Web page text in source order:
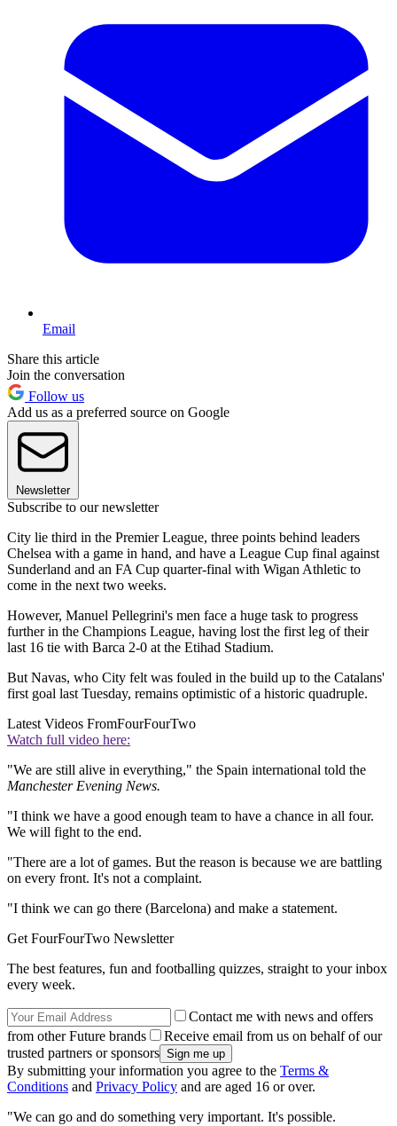
Email
Share this article
Join the conversation
Follow us
Add us as a preferred source on Google
Newsletter
Subscribe to our newsletter
City lie third in the Premier League, three points behind leaders
Chelsea with a game in hand, and have a League Cup final against
Sunderland and an FA Cup quarter-final with Wigan Athletic to
come in the next two weeks.
However, Manuel Pellegrini's men face a huge task to progress
further in the Champions League, having lost the first leg of their
last 16 tie with Barca 2-0 at the Etihad Stadium.
But Navas, who City felt was fouled in the build up to the Catalans'
first goal last Tuesday, remains optimistic of a historic quadruple.
Latest Videos FromFourFourTwo
Watch full video here:
"We are still alive in everything," the Spain international told the
Manchester Evening News.
"I think we have a good enough team to have a chance in all four.
We will fight to the end.
"There are a lot of games. But the reason is because we are battling
on every front. It's not a complaint.
"I think we can go there (Barcelona) and make a statement.
Get FourFourTwo Newsletter
The best features, fun and footballing quizzes, straight to your inbox
every week.
Contact me with news and offers
from other Future brands
Receive email from us on behalf of our
trusted partners or sponsors
By submitting your information you agree to the Terms &
Conditions and Privacy Policy and are aged 16 or over.
"We can go and do something very important. It's possible.